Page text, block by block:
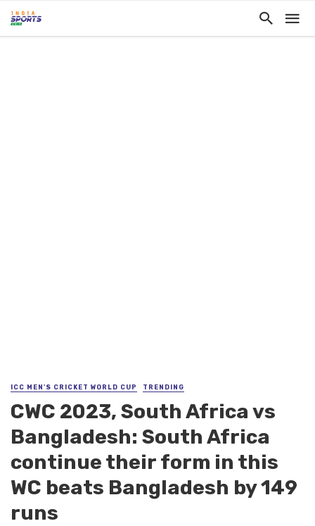
ICC MEN'S CRICKET WORLD CUP TRENDING
CWC 2023, South Africa vs
Bangladesh: South Africa
continue their form in this
WC beats Bangladesh by 149
runs